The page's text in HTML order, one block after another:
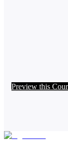
Preview this